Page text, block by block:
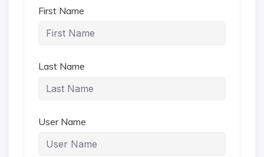
First Name
Last Name
User Name